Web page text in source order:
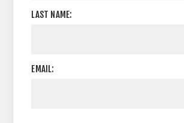
LAST NAME:
EMAIL: